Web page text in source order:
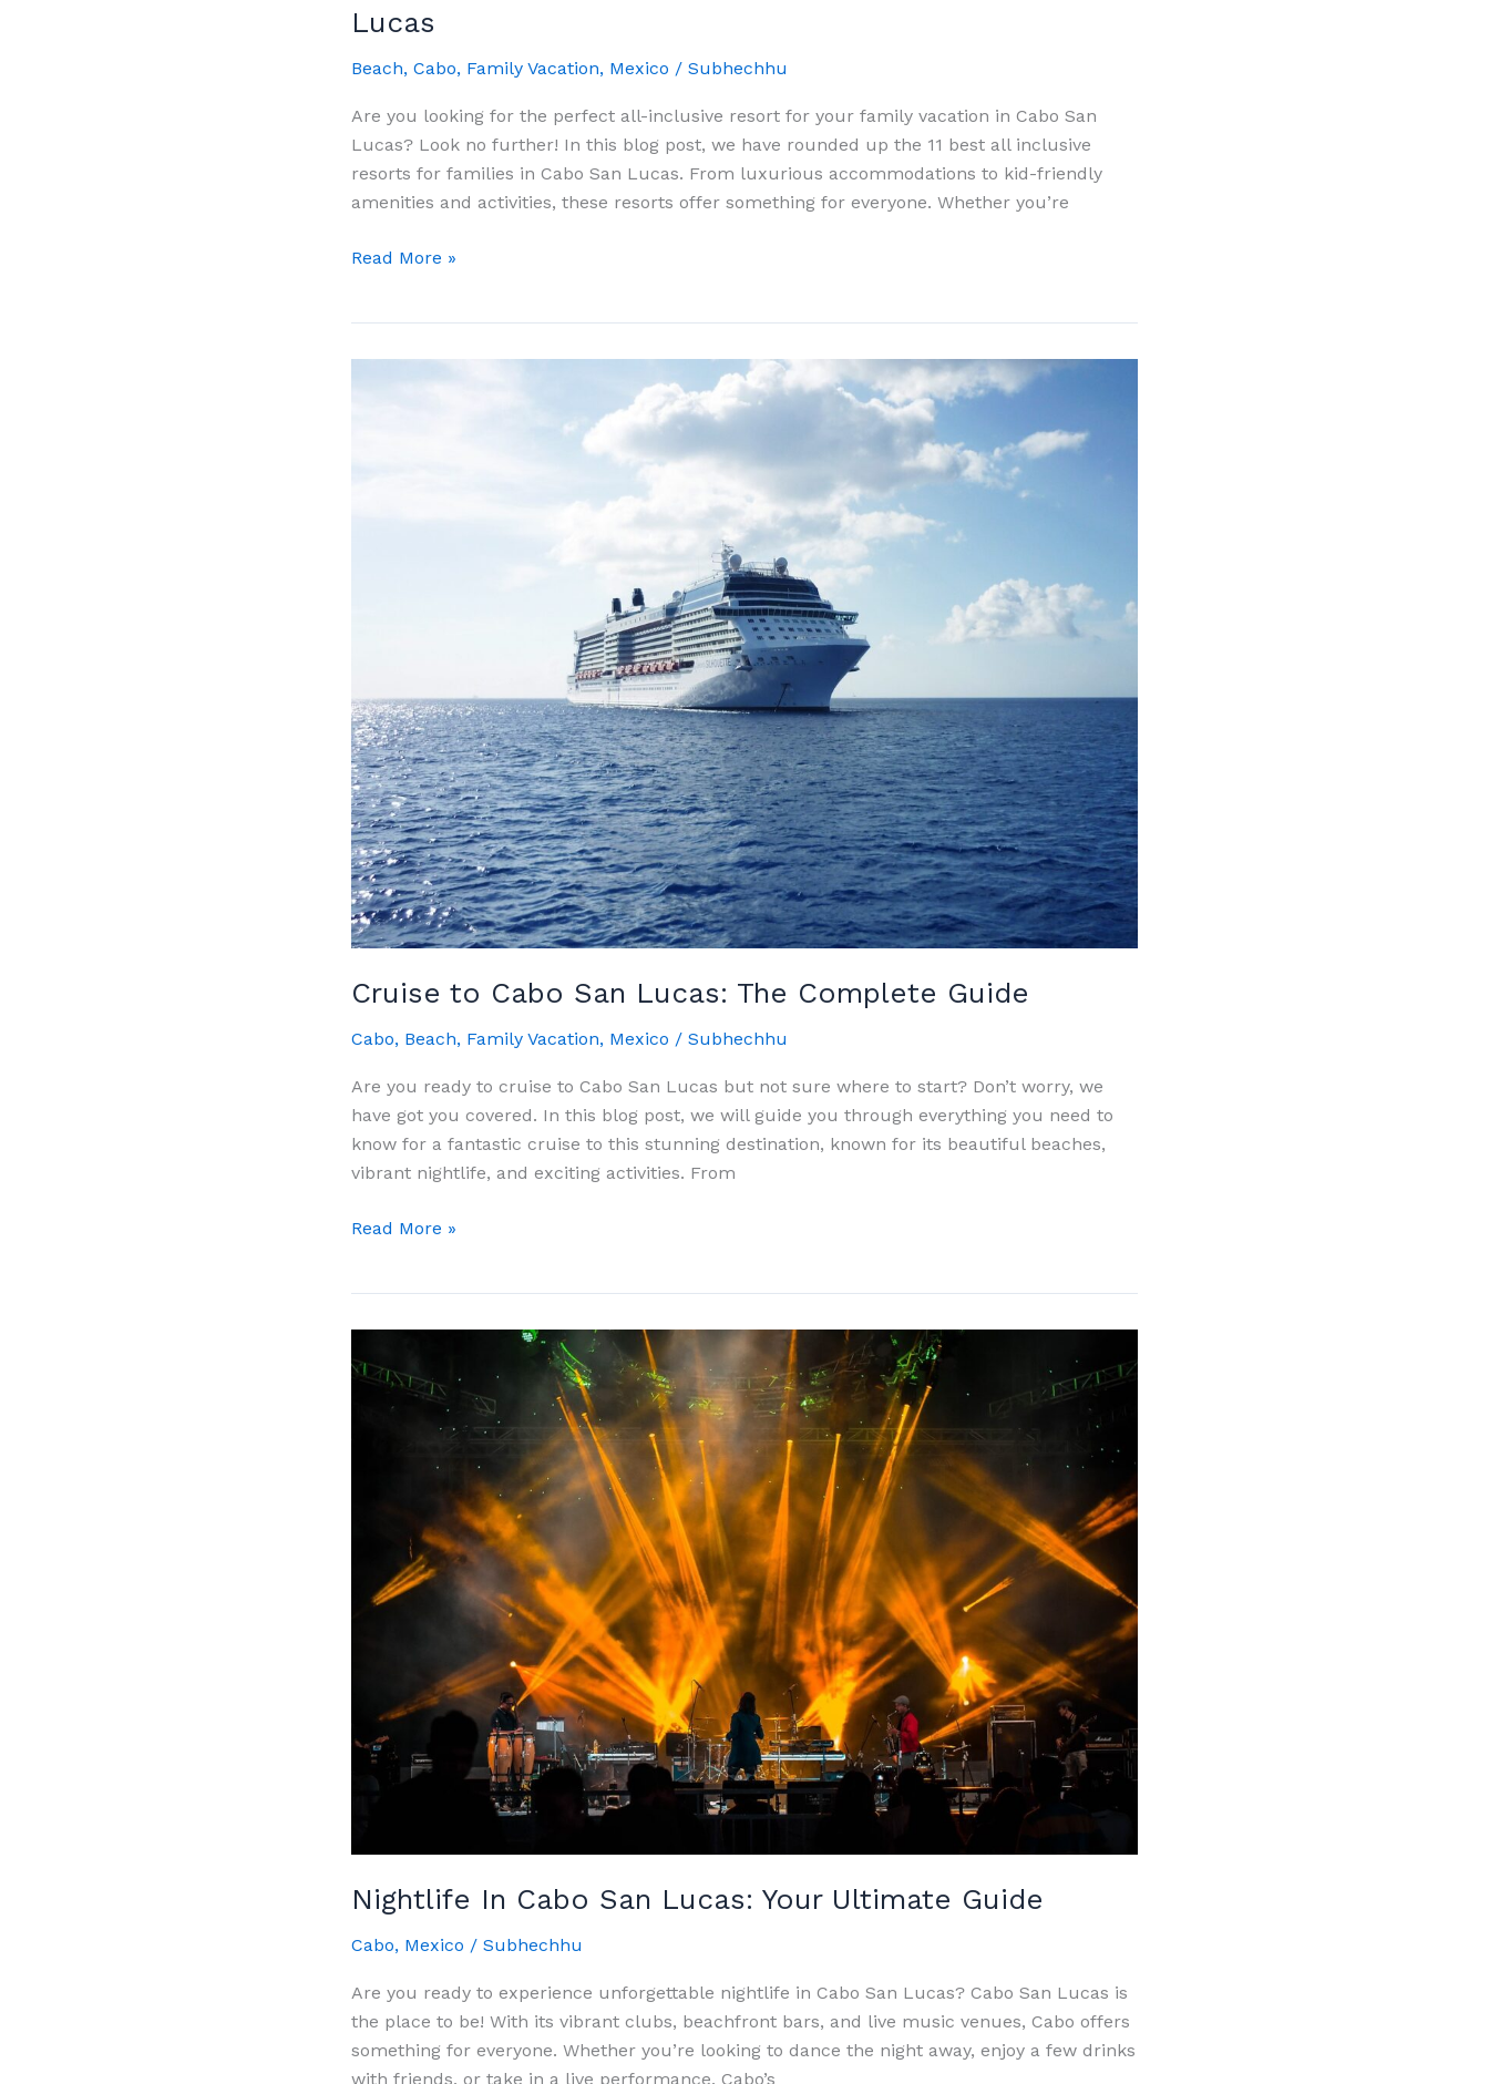
Lucas
Beach, Cabo, Family Vacation, Mexico / Subhechhu
Are you looking for the perfect all-inclusive resort for your family vacation in Cabo San
Lucas? Look no further! In this blog post, we have rounded up the 11 best all inclusive
resorts for families in Cabo San Lucas. From luxurious accommodations to kid-friendly
amenities and activities, these resorts offer something for everyone. Whether you’re
11
Read More »
Cruise to Cabo San Lucas: The Complete Guide
Cabo, Beach, Family Vacation, Mexico / Subhechhu
Are you ready to cruise to Cabo San Lucas but not sure where to start? Don’t worry, we
have got you covered. In this blog post, we will guide you through everything you need to
know for a fantastic cruise to this stunning destination, known for its beautiful beaches,
vibrant nightlife, and exciting activities. From
Cruise
The
Complete
Read More »
Nightlife In Cabo San Lucas: Your Ultimate Guide
Cabo, Mexico / Subhechhu
Are you ready to experience unforgettable nightlife in Cabo San Lucas? Cabo San Lucas is
the place to be! With its vibrant clubs, beachfront bars, and live music venues, Cabo offers
something for everyone. Whether you’re looking to dance the night away, enjoy a few drinks
with friends, or take in a live performance, Cabo’s